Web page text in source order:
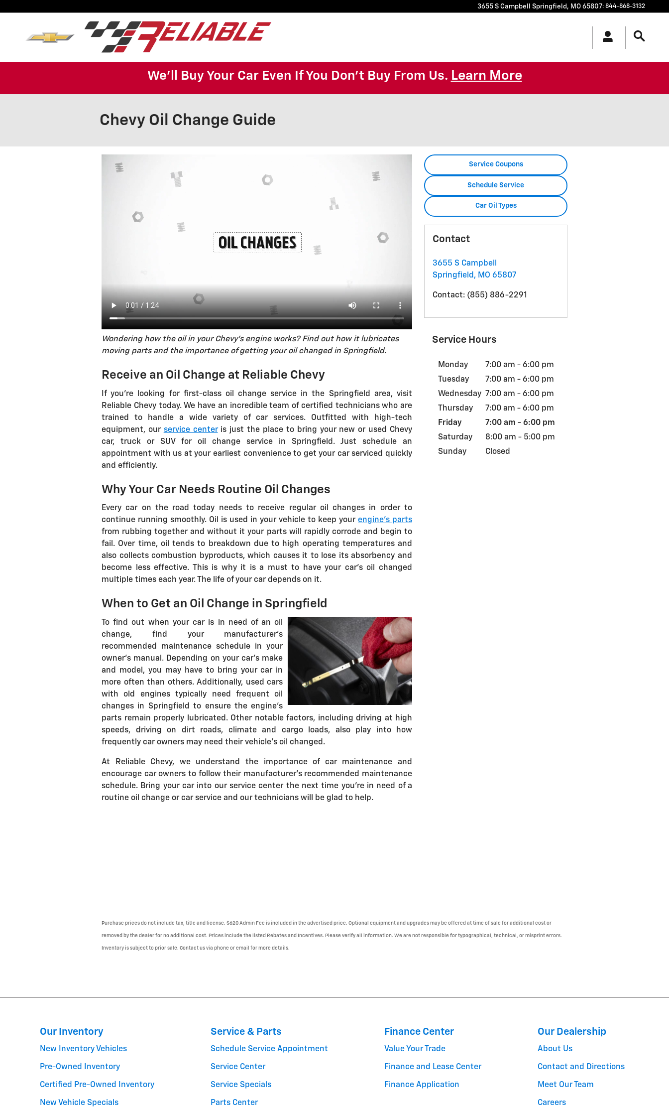
3655 S Campbell Springfield, MO 65807: 844-868-3132
We'll Buy Your Car Even If You Don't Buy From Us. Learn More
Chevy Oil Change Guide
Wondering how the oil in your Chevy's engine works? Find out how it lubricates
moving parts and the importance of getting your oil changed in Springfield.
Receive an Oil Change at Reliable Chevy
If you're looking for first-class oil change service in the Springfield area, visit
Reliable Chevy today. We have an incredible team of certified technicians who are
trained to handle a wide variety of car services. Outfitted with high-tech
equipment, our service centeris just the place to bring your new or used Chevy
car, truck or SUV for oil change service in Springfield. Just schedule an
appointment with us at your earliest convenience to get your car serviced quickly
and efficiently.
Why Your Car Needs Routine Oil Changes
Every car on the road today needs to receive regular oil changes in order to
continue running smoothly. Oil is used in your vehicle to keep your engine's parts
from rubbing together and without it your parts will rapidly corrode and begin to
fail. Over time, oil tends to breakdown due to high operating temperatures and
also collects combustion byproducts, which causes it to lose its absorbency and
become less effective. This is why it is a must to have your car's oil changed
multiple times each year. The life of your car depends on it.
When to Get an Oil Change in Springfield
To find out when your car is in need of an oil
change, find your manufacturer's
recommended maintenance schedule in your
owner's manual. Depending on your car's make
and model, you may have to bring your car in
more often than others. Additionally, used cars
with old engines typically need frequent oil
changes in Springfield to ensure the engine's
parts remain properly lubricated. Other notable factors, including driving at high
speeds, driving on dirt roads, climate and cargo loads, also play into how
frequently car owners may need their vehicle's oil changed.
At Reliable Chevy, we understand the importance of car maintenance and
encourage car owners to follow their manufacturer's recommended maintenance
schedule. Bring your car into our service center the next time you're in need of a
routine oil change or car service and our technicians will be glad to help.
Service Coupons
Schedule Service
Car Oil Types
Contact
3655 S Campbell
Springfield , MO 65807
Contact: (855) 886-2291
Service Hours
Monday
7:00 am - 6:00 pm
Tuesday
7:00 am - 6:00 pm
Wednesday 7:00 am - 6:00 pm
Thursday
7:00 am - 6:00 pm
Friday
7:00 am - 6:00 pm
Saturday
8:00 am - 5:00 pm
Sunday
Closed
Purchase prices do not include tax, title and license. $620 Admin Fee is included in the advertised price. Optional equipment and upgrades may be offered at time of sale for additional cost or
removed by the dealer for no additional cost. Prices include the listed Rebates and Incentives. Please verify all information. We are not responsible for typographical, technical, or misprint errors.
Inventory is subject to prior sale. Contact us via phone or email for more details.
Our Inventory
New Inventory Vehicles
Pre-Owned Inventory
Certified Pre-Owned Inventory
New Vehicle Specials
Service & Parts
Schedule Service Appointment
Service Center
Service Specials
Parts Center
Finance Center
Value Your Trade
Finance and Lease Center
Finance Application
Our Dealership
About Us
Contact and Directions
Meet Our Team
Careers